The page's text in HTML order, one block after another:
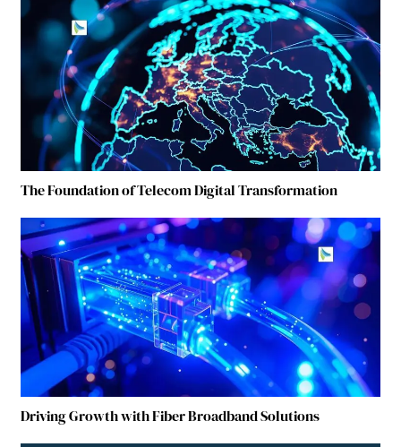
The Foundation of Telecom Digital Transformation
Driving Growth with Fiber Broadband Solutions